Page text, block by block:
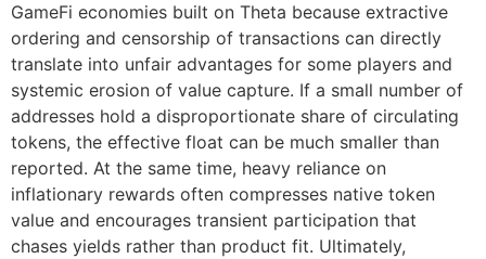
GameFi economies built on Theta because extractive
ordering and censorship of transactions can directly
translate into unfair advantages for some players and
systemic erosion of value capture. If a small number of
addresses hold a disproportionate share of circulating
tokens, the effective float can be much smaller than
reported. At the same time, heavy reliance on
inflationary rewards often compresses native token
value and encourages transient participation that
chases yields rather than product fit. Ultimately,